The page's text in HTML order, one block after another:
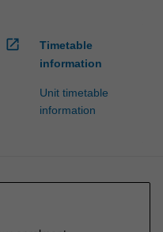
open_in_new
Timetable
information
Unit timetable
information